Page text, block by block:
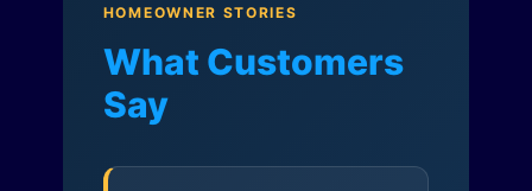
HOMEOWNER STORIES
What Customers
Say